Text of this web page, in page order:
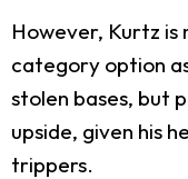
However, Kurtz
category option
stolen bases, but
upside, given his
trippers.